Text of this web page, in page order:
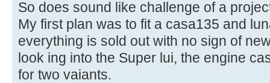
So does sound like challenge of a
My first plan was to fit a casa135 and
everything is sold out with no sign of
look ing into the Super lui, the engine
for two vaiants.